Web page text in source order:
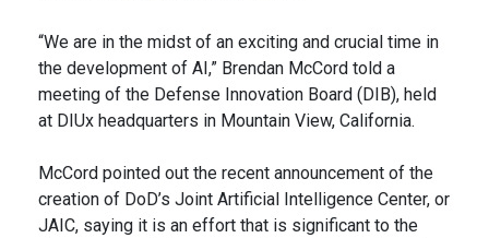
“We are in the midst of an exciting and crucial time in
the development of AI,” Brendan McCord told a
meeting of the Defense Innovation Board (DIB), held
at DIUx headquarters in Mountain View, California.
McCord pointed out the recent announcement of the
creation of DoD’s Joint Artificial Intelligence Center, or
JAIC, saying it is an effort that is significant to the